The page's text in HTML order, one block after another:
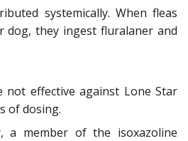
systemically. When fleas
dog, they ingest fluralaner and
not effective against Lone Star
of dosing.
a member of the isoxazoline